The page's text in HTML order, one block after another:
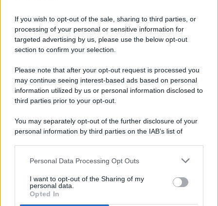
If you wish to opt-out of the sale, sharing to third parties, or
processing of your personal or sensitive information for
targeted advertising by us, please use the below opt-out
section to confirm your selection.
Please note that after your opt-out request is processed you
may continue seeing interest-based ads based on personal
information utilized by us or personal information disclosed to
third parties prior to your opt-out.
You may separately opt-out of the further disclosure of your
personal information by third parties on the IAB’s list of
This information may also be disclosed by us to third parties
disclose it to other third parties.
Personal Data Processing Opt Outs
I want to opt-out of the Sharing of my
personal data.
Opted In
© 2026 - Pianeta Design - P.IVA 04827280654 - Testata
Registrata Al Tribunale Di Nocera Inferiore N. 8/2020 - RG N.
ISCRIZIONE AL ROC N. 35792 – ISCRITTA ALL’ANSO
(ASSOCIAZIONE NAZIONALE STAMPA ONLINE)
PREFERENZE PRIVACY